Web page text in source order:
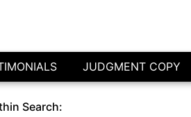
JUDGMENT COPY
Search: